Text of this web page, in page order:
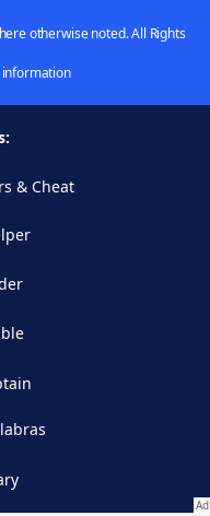
otherwise noted. All Rights
information
& Cheat